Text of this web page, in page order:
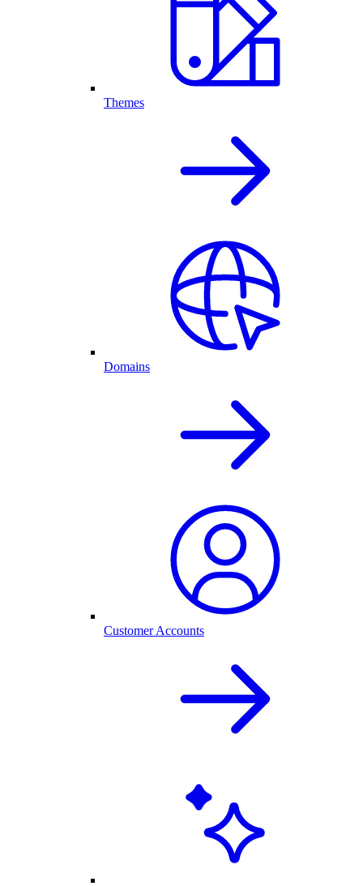
Themes
Domains
Customer Accounts